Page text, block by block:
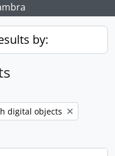
by:
filter:
digital objects